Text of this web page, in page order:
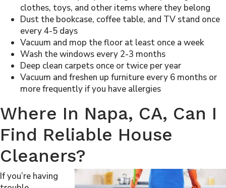
clothes, toys, and other items where they belong
Dust the bookcase, coffee table, and TV stand once
every 4-5 days
Vacuum and mop the floor at least once a week
Wash the windows every 2-3 months
Deep clean carpets once or twice per year
Vacuum and freshen up furniture every 6 months or
more frequently if you have allergies
Where In Napa, CA, Can I
Find Reliable House
Cleaners?
If you’re having